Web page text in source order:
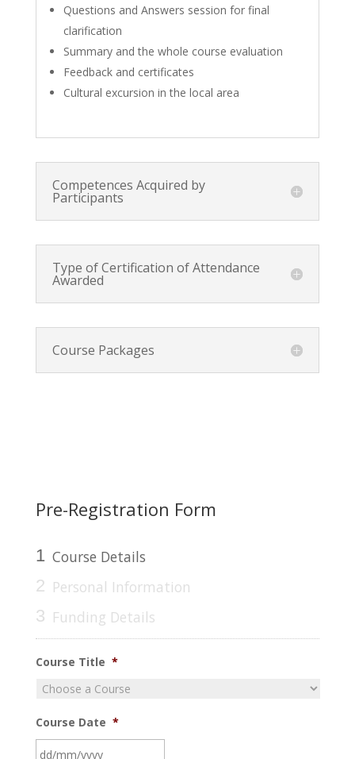
Questions and Answers session for final
clarification
Summary and the whole course evaluation
Feedback and certificates
Cultural excursion in the local area
Competences Acquired by
Participants
Type of Certification of Attendance
Awarded
Course Packages
Pre-Registration Form
1 Course Details
2 Personal Information
3 Funding Details
Course Title *
Course Date *